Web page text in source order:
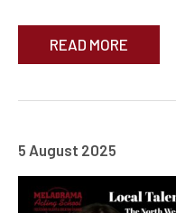
READ MORE
5 August 2025